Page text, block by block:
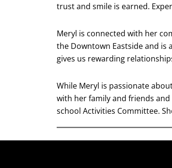
trust and smile is earned.
Meryl is connected with her
the Downtown Eastside and
gives us rewarding
While Meryl is passionate
with her family and friends and
school Activities Committee.